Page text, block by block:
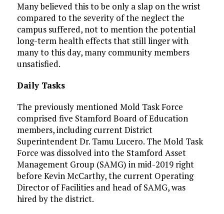
Many believed this to be only a slap on the wrist
compared to the severity of the neglect the
campus suffered, not to mention the potential
long-term health effects that still linger with
many to this day, many community members
unsatisfied.
Daily Tasks
The previously mentioned Mold Task Force
comprised five Stamford Board of Education
members, including current District
Superintendent Dr. Tamu Lucero. The Mold Task
Force was dissolved into the Stamford Asset
Management Group (SAMG) in mid-2019 right
before Kevin McCarthy, the current Operating
Director of Facilities and head of SAMG, was
hired by the district.